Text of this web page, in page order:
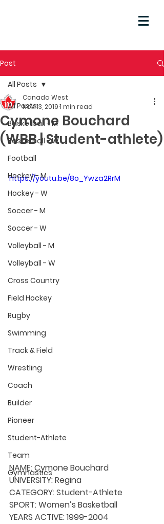
Post
All Posts
Basketball - M
Basketball - W
Football
Hockey - M
Hockey - W
Soccer - M
Soccer - W
Volleyball - M
Volleyball - W
Cross Country
Field Hockey
Rugby
Swimming
Track & Field
Wrestling
Coach
Builder
Pioneer
Student-Athlete
Team
Gymnastics
All Posts
Cymone Bouchard
(WBB | Student-athlete)
Canada West
Nov 13, 20191 min read
https://youtu.be/8o_Ywza2RrM
NAME: Cymone Bouchard
UNIVERSITY: Regina
CATEGORY: Student-Athlete
SPORT: Women’s Basketball
YEARS ACTIVE: 1999-2004